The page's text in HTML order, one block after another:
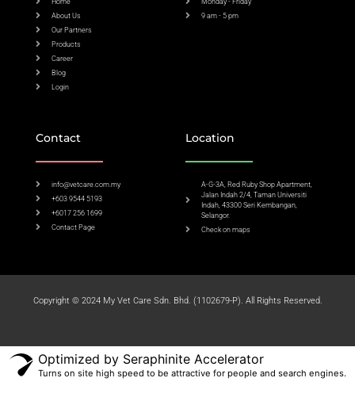
About Us
Our Partners
Products
Career
Blog
Login
9 am - 5 pm
Contact
info@vetcare.com.my
+603 9544 5193
+6017 256 1699
Contact Page
Location
A-G-3A, Red Ruby Shop Apartment,
Jalan Indah 2/4, Taman Universiti
Indah, 43300 Seri Kembangan,
Selangor.
Check on maps​
Copyright © 2024 My Vet Care Sdn. Bhd. (1102679-P). All Rights Reserved.
Optimized by Seraphinite Accelerator
Turns on site high speed to be attractive for people and search engines.